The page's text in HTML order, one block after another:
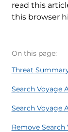
read this
this browser
On this page:
Threat
Search Voyage
Search Voyage
Remove